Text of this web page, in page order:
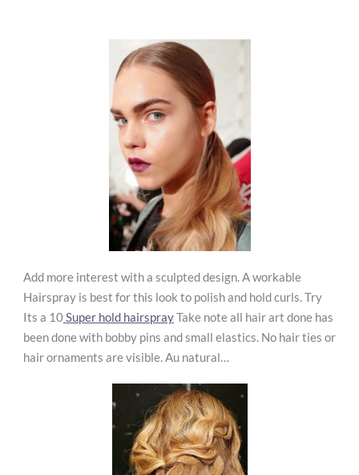
Add more interest with a sculpted design. A workable
Hairspray is best for this look to polish and hold curls. Try
Its a 10Super hold hairsprayTake note all hair art done has
been done with bobby pins and small elastics. No hair ties or
hair ornaments are visible. Au natural…